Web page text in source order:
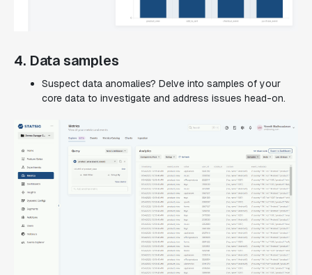
4. Data samples
Suspect data anomalies? Delve into samples of your
core data to investigate and address issues head-on.